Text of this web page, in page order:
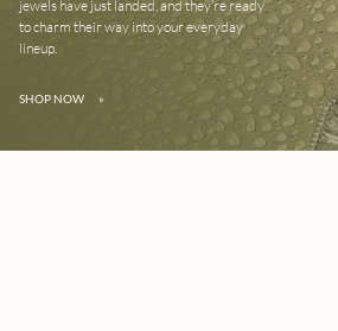
jewels have just landed, and they’re ready
to charm their way into your everyday
lineup.
SHOP NOW »